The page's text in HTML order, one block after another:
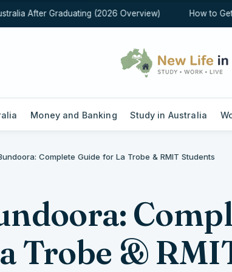
After Graduating (2026 Overview) How to Get
Money and Banking Study in Australia
Complete Guide for La Trobe & RMIT Students
Trobe &